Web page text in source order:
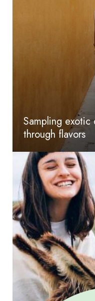
Sampling exotic
through flavors